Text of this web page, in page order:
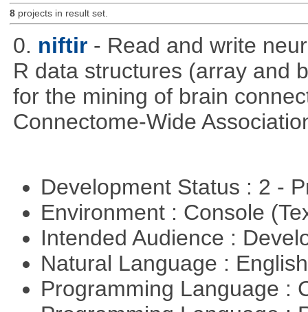
8projects in result set.
0. niftir - Read and write
R data structures (array and
for the mining of brain
Connectome-Wide
Development Status : 2 -
Environment : Console
Intended Audience :
Natural Language :
Programming Language :